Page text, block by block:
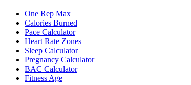
One Rep Max
Calories Burned
Pace Calculator
Heart Rate Zones
Sleep Calculator
Pregnancy Calculator
BAC Calculator
Fitness Age